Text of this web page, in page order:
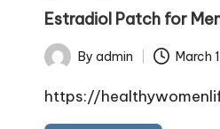
Estradiol Patch for
Posted
by
By admin March
https://